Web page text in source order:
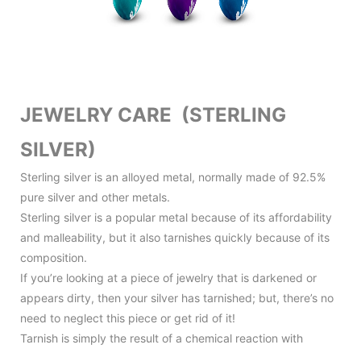
JEWELRY CARE (STERLING
SILVER)
Sterling silver is an alloyed metal, normally made of 92.5%
pure silver and other metals.
Sterling silver is a popular metal because of its affordability
and malleability, but it also tarnishes quickly because of its
composition.
If you’re looking at a piece of jewelry that is darkened or
appears dirty, then your silver has tarnished; but, there’s no
need to neglect this piece or get rid of it!
Tarnish is simply the result of a chemical reaction with